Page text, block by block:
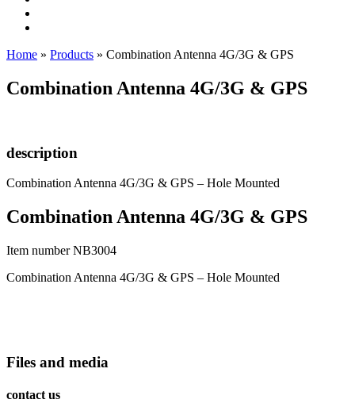
Home » Products » Combination Antenna 4G/3G & GPS
Combination Antenna 4G/3G & GPS
description
Combination Antenna 4G/3G & GPS – Hole Mounted
Combination Antenna 4G/3G & GPS
Item number NB3004
Combination Antenna 4G/3G & GPS – Hole Mounted
Files and media
contact us